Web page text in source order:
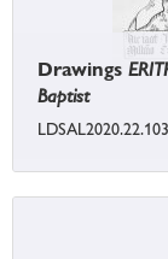
Drawings
Baptist
LDSAL2020.22.103